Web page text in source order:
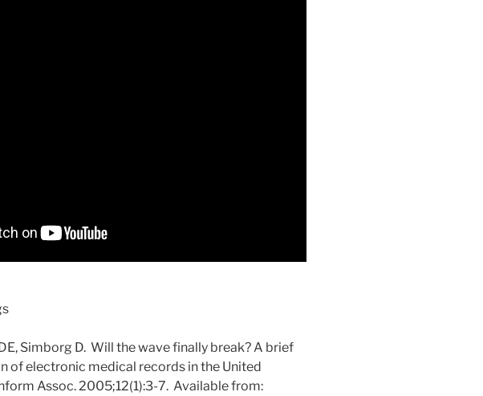
Simborg D. Will the wave finally break? A brief
of electronic medical records in the United
Assoc. 2005;12(1):3-7. Available from: